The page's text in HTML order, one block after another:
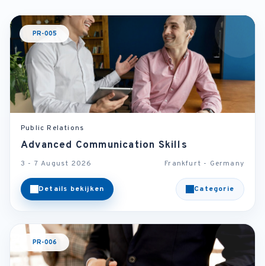
PR-005
Public Relations
Advanced Communication Skills
3 - 7 August 2026 Frankfurt - Germany
Details bekijken Categorie
PR-006